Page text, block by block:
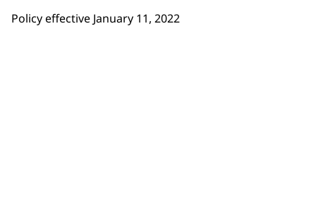
Policy effective January 11, 2022